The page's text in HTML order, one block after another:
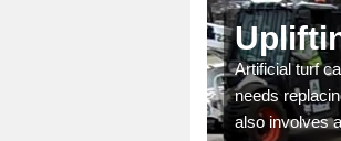
Artificial turf
needs
also involves